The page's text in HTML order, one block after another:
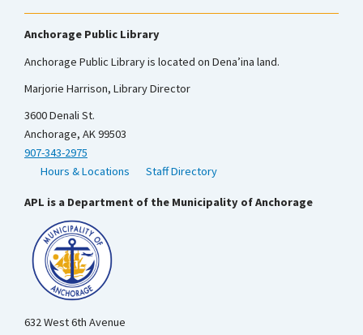
Anchorage Public Library
Anchorage Public Library is located on Dena’ina land.
Marjorie Harrison, Library Director
3600 Denali St.
Anchorage, AK 99503
907-343-2975
Hours & Locations
Staff Directory
APL is a Department of the Municipality of Anchorage
632 West 6th Avenue